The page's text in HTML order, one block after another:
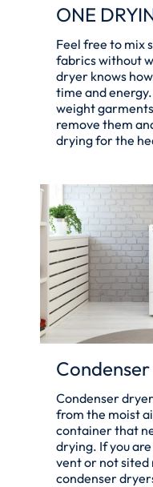
ONE
Feel free to mix
fabrics without
dryer knows
time and
weight
remove them
drying for the
Condenser
from the moist
container that
drying. If you
vent or not sited
condenser